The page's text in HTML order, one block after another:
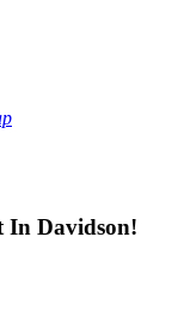
In Davidson!